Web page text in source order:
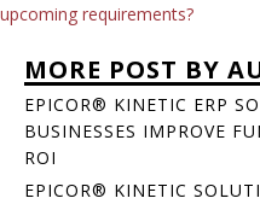
upcoming requirements?
MORE POST BY
EPICOR® KINETIC ERP
BUSINESSES IMPROVE
ROI
EPICOR® KINETIC